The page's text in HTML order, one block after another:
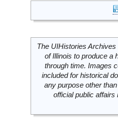
The UIHistories
of Illinois to produce a
through time. Images
included for historical
any purpose other
official public